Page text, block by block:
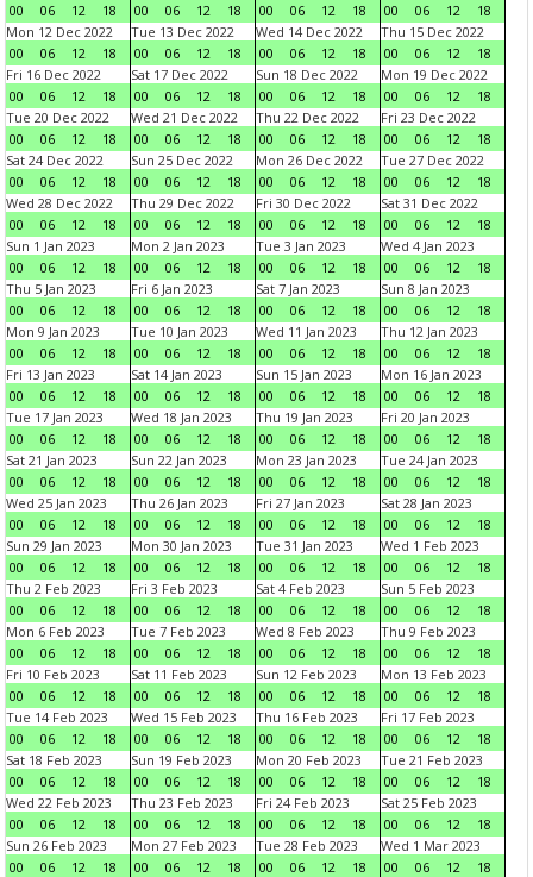
00
06 12 18
00
06 12 18
00
06 12 18
00
06 12
18
Mon 12 Dec 2022
00
06 12 18
Tue 13 Dec 2022
00
06 12 18
Wed 14 Dec 2022
00
06 12 18
Thu 15 Dec 2022
00
06 12
18
Fri 16 Dec 2022
00
06 12 18
Sat 17 Dec 2022
00
06 12 18
Sun 18 Dec 2022
00
06 12 18
Mon 19 Dec 2022
00
06 12
18
Tue 20 Dec 2022
00
06 12 18
Wed 21 Dec 2022
00
06 12 18
Thu 22 Dec 2022
00
06 12 18
Fri 23 Dec 2022
00
06 12
18
Sat 24 Dec 2022
00
06 12 18
Sun 25 Dec 2022
00
06 12 18
Mon 26 Dec 2022
00
06 12 18
Tue 27 Dec 2022
00
06 12
18
Wed 28 Dec 2022
00
06 12 18
Thu 29 Dec 2022
00
06 12 18
Fri 30 Dec 2022
00
06 12 18
Sat 31 Dec 2022
00
06 12
18
Sun 1 Jan 2023
00
06 12 18
Mon 2 Jan 2023
00
06 12 18
Tue 3 Jan 2023
00
06 12 18
Wed 4 Jan 2023
00
06 12
18
Thu 5 Jan 2023
00
06 12 18
Fri 6 Jan 2023
00
06 12 18
Sat 7 Jan 2023
00
06 12 18
Sun 8 Jan 2023
00
06 12
18
Mon 9 Jan 2023
00
06 12 18
Tue 10 Jan 2023
00
06 12 18
Wed 11 Jan 2023
00
06 12 18
Thu 12 Jan 2023
00
06 12
18
Fri 13 Jan 2023
00
06 12 18
Sat 14 Jan 2023
00
06 12 18
Sun 15 Jan 2023
00
06 12 18
Mon 16 Jan 2023
00
06 12
18
Tue 17 Jan 2023
00
06 12 18
Wed 18 Jan 2023
00
06 12 18
Thu 19 Jan 2023
00
06 12 18
Fri 20 Jan 2023
00
06 12
18
Sat 21 Jan 2023
00
06 12 18
Sun 22 Jan 2023
00
06 12 18
Mon 23 Jan 2023
00
06 12 18
Tue 24 Jan 2023
00
06 12
18
Wed 25 Jan 2023
00
06 12 18
Thu 26 Jan 2023
00
06 12 18
Fri 27 Jan 2023
00
06 12 18
Sat 28 Jan 2023
00
06 12
18
Sun 29 Jan 2023
00
06 12 18
Mon 30 Jan 2023
00
06 12 18
Tue 31 Jan 2023
00
06 12 18
Wed 1 Feb 2023
00
06 12
18
Thu 2 Feb 2023
00
06 12 18
Fri 3 Feb 2023
00
06 12 18
Sat 4 Feb 2023
00
06 12 18
Sun 5 Feb 2023
00
06 12
18
Mon 6 Feb 2023
00
06 12 18
Tue 7 Feb 2023
00
06 12 18
Wed 8 Feb 2023
00
06 12 18
Thu 9 Feb 2023
00
06 12
18
Fri 10 Feb 2023
00
06 12 18
Sat 11 Feb 2023
00
06 12 18
Sun 12 Feb 2023
00
06 12 18
Mon 13 Feb 2023
00
06 12
18
Tue 14 Feb 2023
00
06 12 18
Wed 15 Feb 2023
00
06 12 18
Thu 16 Feb 2023
00
06 12 18
Fri 17 Feb 2023
00
06 12
18
Sat 18 Feb 2023
00
06 12 18
Sun 19 Feb 2023
00
06 12 18
Mon 20 Feb 2023
00
06 12 18
Tue 21 Feb 2023
00
06 12
18
Wed 22 Feb 2023
00
06 12 18
Thu 23 Feb 2023
00
06 12 18
Fri 24 Feb 2023
00
06 12 18
Sat 25 Feb 2023
00
06 12
18
Sun 26 Feb 2023
00
06 12 18
Mon 27 Feb 2023
00
06 12 18
Tue 28 Feb 2023
00
06 12 18
Wed 1 Mar 2023
00
06 12
18